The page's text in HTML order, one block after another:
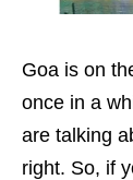
Goa is on
once in a
are talking
right. So, if